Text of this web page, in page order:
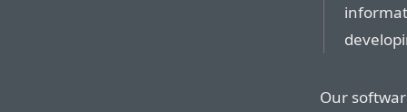
Our